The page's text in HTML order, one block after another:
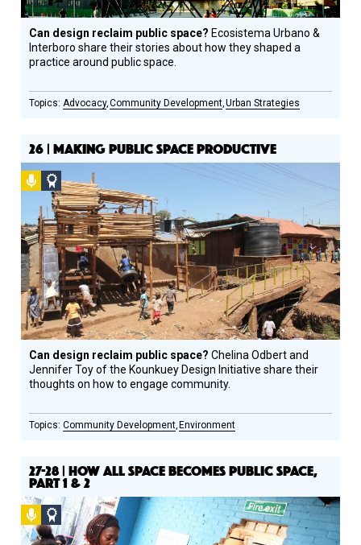
Can design reclaim public space? Ecosistema Urbano &
Interboro share their stories about how they shaped a
practice around public space.
Advocacy Community Development Urban Strategies
26 | MAKING PUBLIC SPACE PRODUCTIVE
Podcast
Social
Design
Circle
Honoree
Can design reclaim public space?Chelina Odbert and
Jennifer Toy of the Kounkuey Design Initiative share their
thoughts on how to engage community.
Community Development Environment
27-28 | HOW ALL SPACE BECOMES PUBLIC SPACE,
PART 1 & 2
Podcast
Social
Design